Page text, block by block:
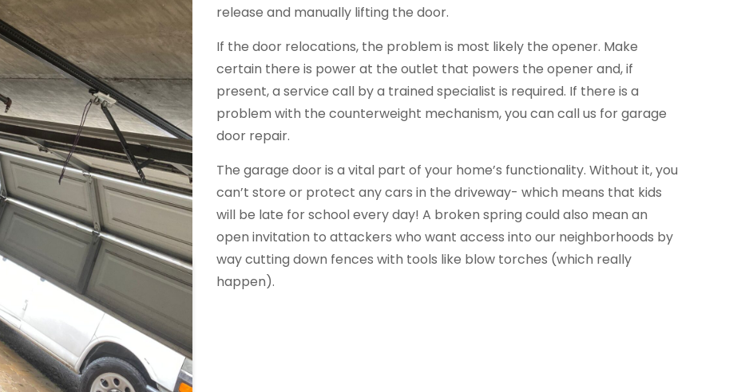
release and manually lifting the door.
If the door relocations, the problem is most likely the opener. Make
certain there is power at the outlet that powers the opener and, if
present, a service call by a trained specialist is required. If there is a
problem with the counterweight mechanism, you can call us for garage
door repair.
The garage door is a vital part of your home’s functionality. Without it, you
can’t store or protect any cars in the driveway- which means that kids
will be late for school every day! A broken spring could also mean an
open invitation to attackers who want access into our neighborhoods by
way cutting down fences with tools like blow torches (which really
happen).